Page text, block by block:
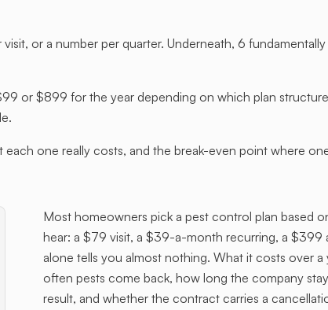
or a number per quarter. Underneath, 6
or $899 for the year depending on which plan
one really costs, and the break-even point where
Most homeowners pick a pest control plan based
hear: a $79 visit, a $39-a-month recurring, a $399
alone tells you almost nothing. What it costs over
often pests come back, how long the company
result, and whether the contract carries a